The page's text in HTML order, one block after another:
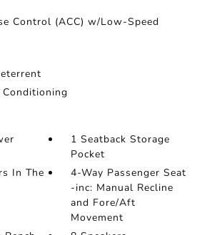
Control (ACC) w/Low-Speed
1 Seatback Storage
Pocket
In The
4-Way Passenger Seat
-inc: Manual Recline
and Fore/Aft
Movement